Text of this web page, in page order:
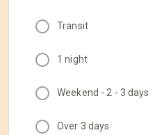
Transit
1 night
Weekend - 2 - 3 days
Over 3 days